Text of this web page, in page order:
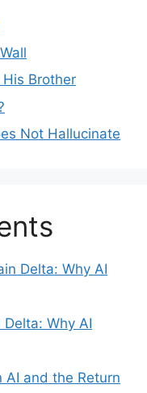
Brother
Not Hallucinate
Delta: Why AI
Why AI
AI and the Return